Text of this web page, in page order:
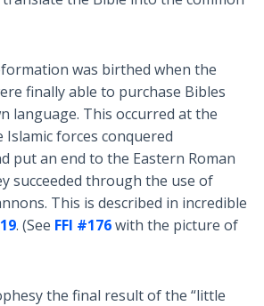
was birthed when the
finally able to purchase Bibles
language. This occurred at the
forces conquered
put an end to the Eastern Roman
succeeded through the use of
This is described in incredible
. (See FFI #176with the picture of
the final result of the “little